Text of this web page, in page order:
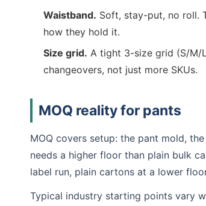
Waistband. Soft, stay-put, no roll.
how they hold it.
Size grid. A tight 3-size grid (S/M/
changeovers, not just more SKUs.
MOQ reality for pants
MOQ covers setup: the pant mold,
needs a higher floor than plain bulk
label run, plain cartons at a lower
Typical industry starting points vary